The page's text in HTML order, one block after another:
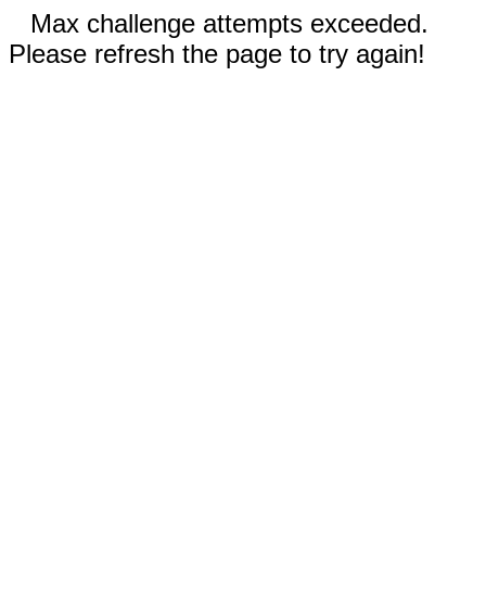
Max challenge attempts exceeded.
Please refresh the page to try again!